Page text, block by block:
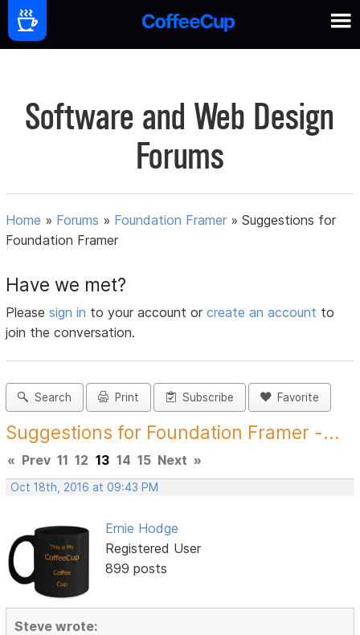
Software and Web Design
Forums
Home » Forums » Foundation Framer »Suggestions for
Foundation Framer
Have we met?
Pleasesign in to your account orcreate an account to
join the conversation.
Search Print Subscribe Favorite
Suggestions for Foundation Framer -...
« Prev 11 12 13 14 15 Next »
Oct 18th, 2016 at 09:43 PM
Ernie Hodge
Registered User
899 posts
Steve wrote: